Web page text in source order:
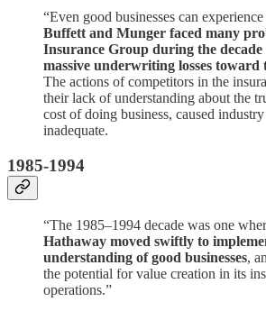
“Even good businesses can
Buffett and Munger faced many
Insurance Group during the decade
massive underwriting losses toward
The actions of competitors in the
their lack of understanding about the
cost of doing business, caused
inadequate.
1985-1994
“The 1985–1994 decade was one
Hathaway moved swiftly to
understanding of good businesses,
the potential for value creation in its
operations.”